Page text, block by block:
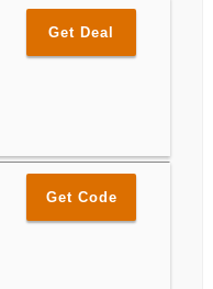
Get Deal
Get Code